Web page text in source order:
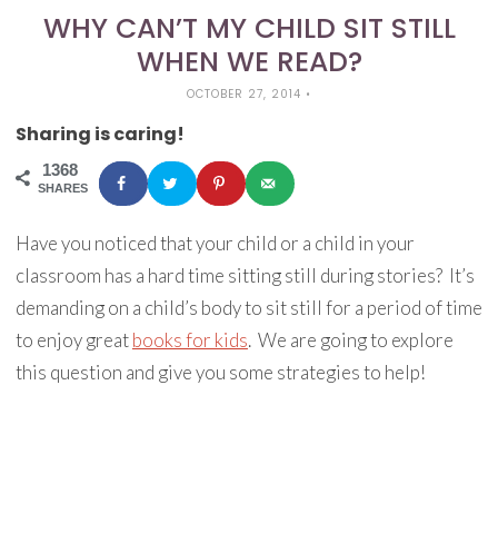
WHY CAN’T MY CHILD SIT STILL
WHEN WE READ?
OCTOBER 27, 2014 •
Sharing is caring!
1368
SHARES
Have you noticed that your child or a child in your
classroom has a hard time sitting still during stories? It’s
demanding on a child’s body to sit still for a period of time
to enjoy greatbooks for kids. We are going to explore
this question and give you some strategies to help!